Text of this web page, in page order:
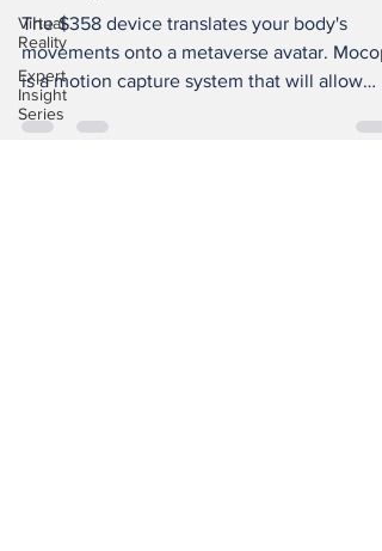
Virtual
Reality
Expert
Insight
Series
The $358 device translates your body's
movements onto a metaverse avatar.
is a motion capture system that will allow
creators to...